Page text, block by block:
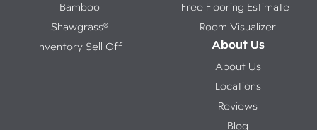
Bamboo
Shawgrass®
Inventory Sell Off
Free Flooring Estimate
Room Visualizer
About Us
About Us
Locations
Reviews
Blog